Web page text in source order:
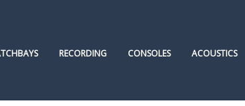
RECORDING CONSOLES ACOUSTICS